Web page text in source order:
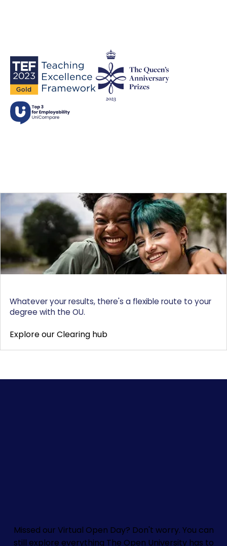
Whatever your results, there's a flexible route to your
degree with the OU.
Explore our Clearing hub
Missed our Virtual Open Day? Don't worry. You can
still explore everything The Open University has to